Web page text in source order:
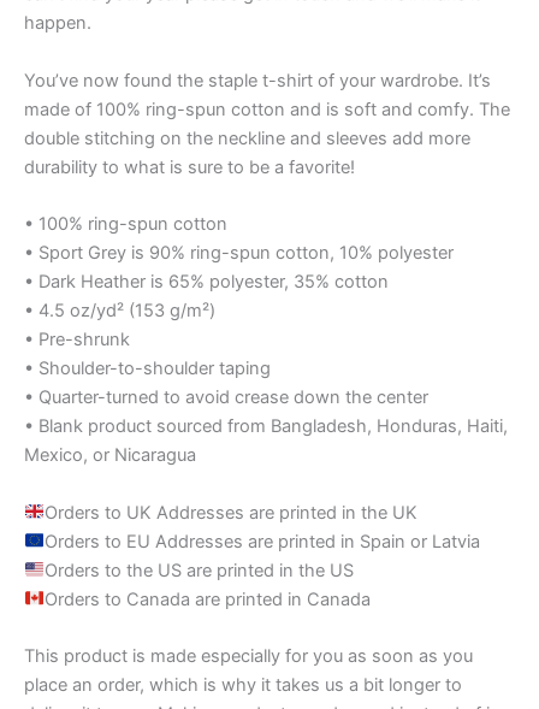
happen.
You’ve now found the staple t-shirt of your wardrobe. It’s
made of 100% ring-spun cotton and is soft and comfy. The
double stitching on the neckline and sleeves add more
durability to what is sure to be a favorite!
• 100% ring-spun cotton
• Sport Grey is 90% ring-spun cotton, 10% polyester
• Dark Heather is 65% polyester, 35% cotton
• 4.5 oz/yd² (153 g/m²)
• Pre-shrunk
• Shoulder-to-shoulder taping
• Quarter-turned to avoid crease down the center
• Blank product sourced from Bangladesh, Honduras, Haiti,
Mexico, or Nicaragua
Orders to UK Addresses are printed in the UK
Orders to EU Addresses are printed in Spain or Latvia
Orders to the US are printed in the US
Orders to Canada are printed in Canada
This product is made especially for you as soon as you
place an order, which is why it takes us a bit longer to